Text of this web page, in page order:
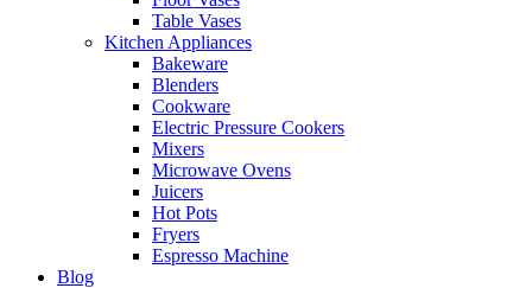
Table Vases
Kitchen Appliances
Bakeware
Blenders
Cookware
Electric Pressure Cookers
Mixers
Microwave Ovens
Juicers
Hot Pots
Fryers
Espresso Machine
Blog